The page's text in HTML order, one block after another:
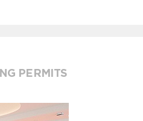
PERMITS